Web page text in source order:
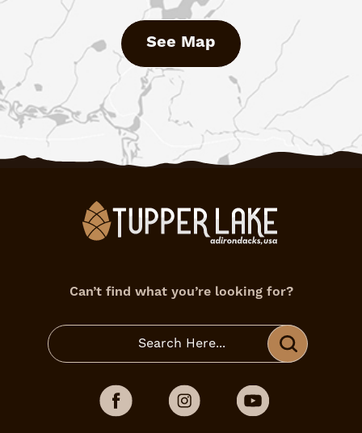
See Map
Can’t find what you’re looking for?